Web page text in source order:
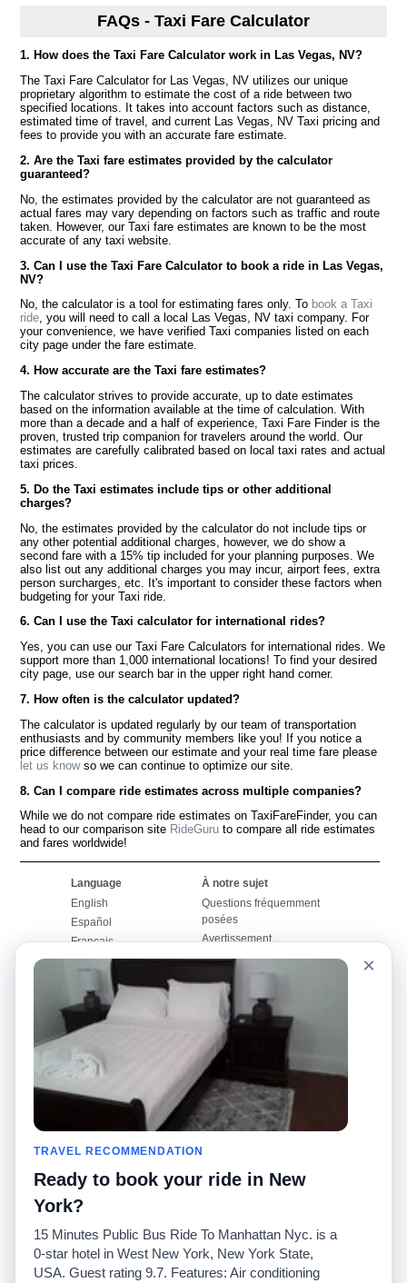
FAQs - Taxi Fare Calculator
1. How does the Taxi Fare Calculator work in Las Vegas, NV?
The Taxi Fare Calculator for Las Vegas, NV utilizes our unique
proprietary algorithm to estimate the cost of a ride between two
specified locations. It takes into account factors such as distance,
estimated time of travel, and current Las Vegas, NV Taxi pricing and
fees to provide you with an accurate fare estimate.
2. Are the Taxi fare estimates provided by the calculator
guaranteed?
No, the estimates provided by the calculator are not guaranteed as
actual fares may vary depending on factors such as traffic and route
taken. However, our Taxi fare estimates are known to be the most
accurate of any taxi website.
3. Can I use the Taxi Fare Calculator to book a ride in Las Vegas,
NV?
No, the calculator is a tool for estimating fares only. To book a Taxi
ride, you will need to call a local Las Vegas, NV taxi company. For
your convenience, we have verified Taxi companies listed on each
city page under the fare estimate.
4. How accurate are the Taxi fare estimates?
The calculator strives to provide accurate, up to date estimates
based on the information available at the time of calculation. With
more than a decade and a half of experience, Taxi Fare Finder is the
proven, trusted trip companion for travelers around the world. Our
estimates are carefully calibrated based on local taxi rates and actual
taxi prices.
5. Do the Taxi estimates include tips or other additional
charges?
No, the estimates provided by the calculator do not include tips or
any other potential additional charges, however, we do show a
second fare with a 15% tip included for your planning purposes. We
also list out any additional charges you may incur, airport fees, extra
person surcharges, etc. It's important to consider these factors when
budgeting for your Taxi ride.
6. Can I use the Taxi calculator for international rides?
Yes, you can use our Taxi Fare Calculators for international rides. We
support more than 1,000 international locations! To find your desired
city page, use our search bar in the upper right hand corner.
7. How often is the calculator updated?
The calculator is updated regularly by our team of transportation
enthusiasts and by community members like you! If you notice a
price difference between our estimate and your real time fare please
let us knowso we can continue to optimize our site.
8. Can I compare ride estimates across multiple companies?
While we do not compare ride estimates on TaxiFareFinder, you can
head to our comparison site RideGuru to compare all ride estimates
and fares worldwide!
Language
English
Español
Français
Português
À notre sujet
Questions fréquemment
posées
Avertissement
Carte du site
Pour nous joindre
Notre blog
Babillards
Histoires de taxis
Promotions
Calculateurs de taxis
Collèges
Aéroports
Recherches populaires
Recent Searches
RideGuru (Rideshares)
Développeurs(API)
Sociétés de taxis
Médias/Représentants de
×
TRAVEL RECOMMENDATION
Ready to book your ride in New
York?
15 Minutes Public Bus Ride To Manhattan Nyc. is a
0-star hotel in West New York, New York State,
USA. Guest rating 9.7. Features: Air conditioning